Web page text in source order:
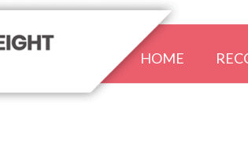
HOME